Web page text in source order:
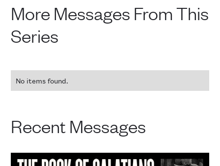
More Messages From This
Series
No items found.
Recent Messages